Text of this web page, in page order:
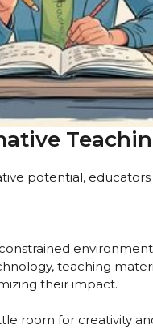
potential,
teaching
their impact.
room for creativity